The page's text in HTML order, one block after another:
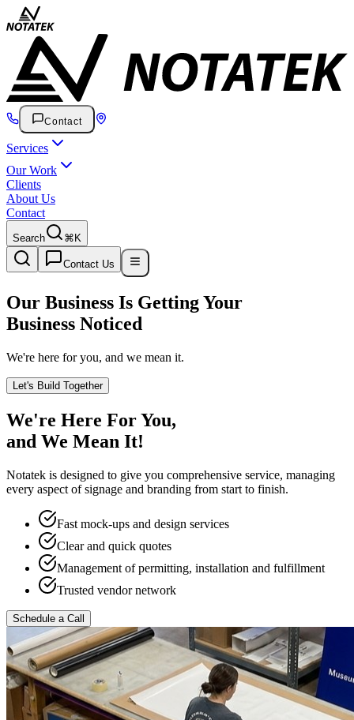
Contact
Services
Our Work
Clients
About Us
Contact
Search ⌘K
Contact Us
Our Business Is Getting Your
Business Noticed
We're here for you, and we mean it.
Let's Build Together
We're Here For You,
and We Mean It!
Notatek is designed to give you comprehensive service, managing
every aspect of signage and branding from start to finish.
Fast mock-ups and design services
Clear and quick quotes
Management of permitting, installation and fulfillment
Trusted vendor network
Schedule a Call